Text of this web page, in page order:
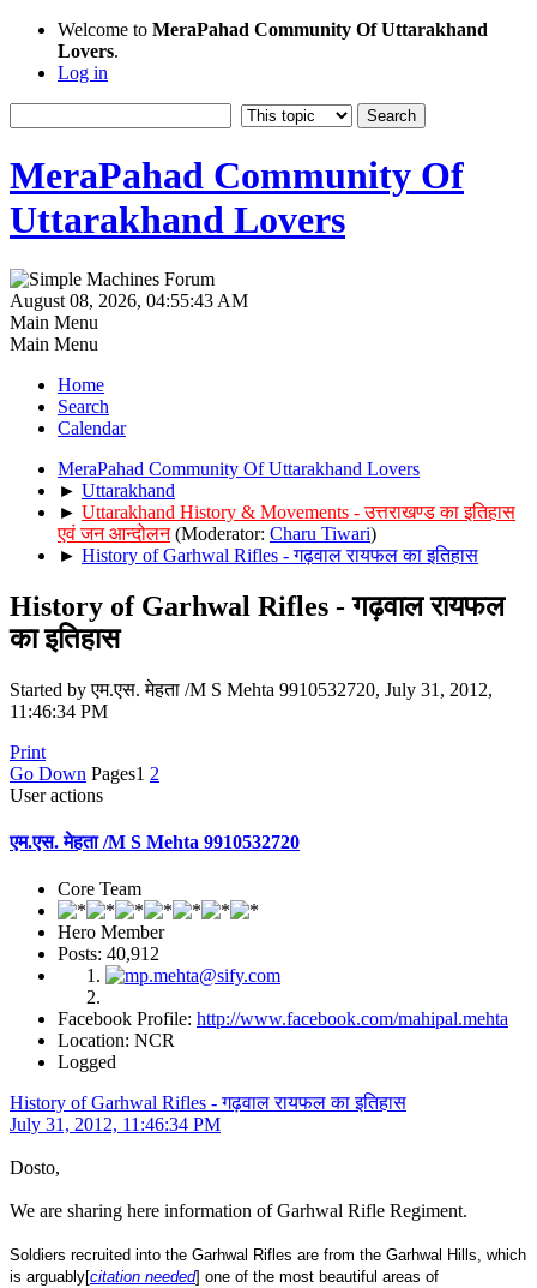
Welcome to MeraPahad Community Of Uttarakhand
Lovers.
Log in
MeraPahad Community Of
Uttarakhand Lovers
August 08, 2026, 04:55:43 AM
Main Menu
Main Menu
Home
Search
Calendar
MeraPahad Community Of Uttarakhand Lovers
► Uttarakhand
► Uttarakhand History & Movements - उत्तराखण्ड का इतिहास
एवं जन आन्दोलन (Moderator: Charu Tiwari)
► History of Garhwal Rifles - गढ़वाल रायफल का इतिहास
History of Garhwal Rifles - गढ़वाल रायफल
का इतिहास
Started by एम.एस. मेहता /M S Mehta 9910532720, July 31, 2012,
11:46:34 PM
Print
Go Down Pages1 2
User actions
एम.एस. मेहता /M S Mehta 9910532720
Core Team
Hero Member
Posts: 40,912
Facebook Profile: http://www.facebook.com/mahipal.mehta
Location: NCR
Logged
History of Garhwal Rifles - गढ़वाल रायफल का इतिहास
July 31, 2012, 11:46:34 PM
Dosto,
We are sharing here information of Garhwal Rifle Regiment.
Soldiers recruited into the Garhwal Rifles are from the Garhwal Hills, which
is arguably[citation needed] one of the most beautiful areas of